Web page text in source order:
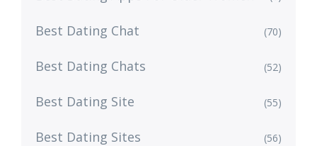
Best Dating Chat (70)
Best Dating Chats (52)
Best Dating Site (55)
Best Dating Sites (56)